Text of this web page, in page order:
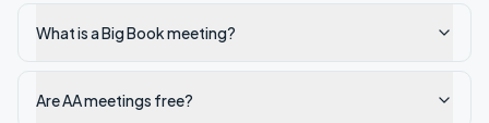
What is a Big Book meeting?
Are AA meetings free?